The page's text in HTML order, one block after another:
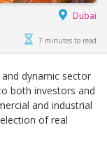
Dubai
7 minutes to read
dynamic sector
both investors and
and industrial
of real